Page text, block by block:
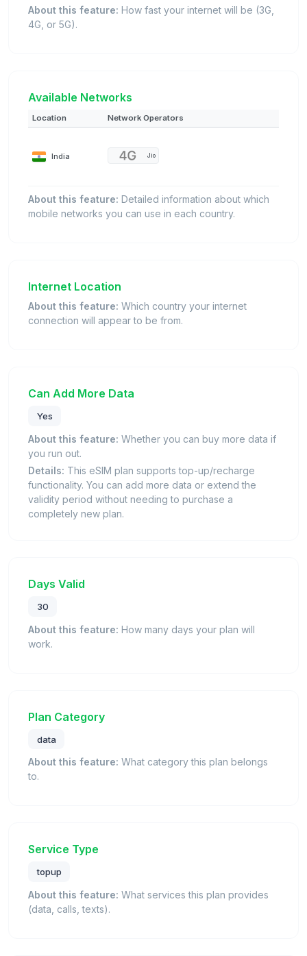
About this feature: How fast your internet will be (3G,
4G, or 5G).
Available Networks
Location Network Operators
India Jio
About this feature: Detailed information about which
mobile networks you can use in each country.
Internet Location
About this feature: Which country your internet
connection will appear to be from.
Can Add More Data
Yes
About this feature: Whether you can buy more data if
you run out.
Details: This eSIM plan supports top-up/recharge
functionality. You can add more data or extend the
validity period without needing to purchase a
completely new plan.
Days Valid
30
About this feature: How many days your plan will
work.
Plan Category
data
About this feature: What category this plan belongs
to.
Service Type
topup
About this feature: What services this plan provides
(data, calls, texts).